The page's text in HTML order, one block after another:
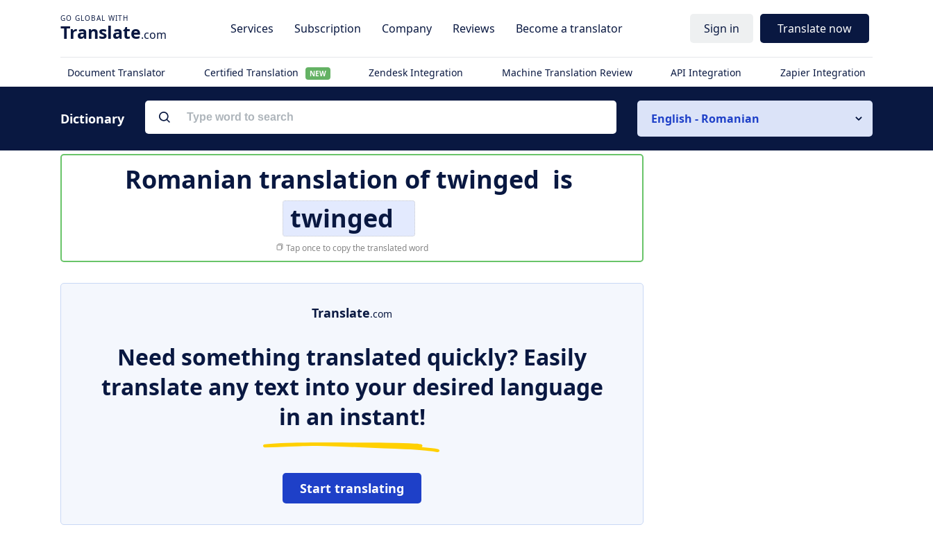
Translate.com Services Subscription Company Reviews Become a translator Sign in Translate now
Document Translator Certified Translation NEW Zendesk Integration Machine Translation Review API Integration Zapier Integration
Dictionary English - Romanian
Romanian translation oftwinged is
twinged
Tap once to copy the translated word
Translate.com
Need something translated quickly? Easily
translate any text into your desired language
in an instant!
Start translating